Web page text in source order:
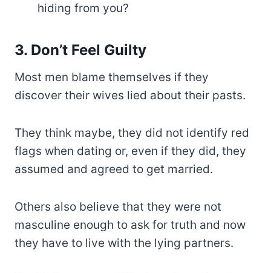
hiding from you?
3. Don’t Feel Guilty
Most men blame themselves if they
discover their wives lied about their pasts.
They think maybe, they did not identify red
flags when dating or, even if they did, they
assumed and agreed to get married.
Others also believe that they were not
masculine enough to ask for truth and now
they have to live with the lying partners.